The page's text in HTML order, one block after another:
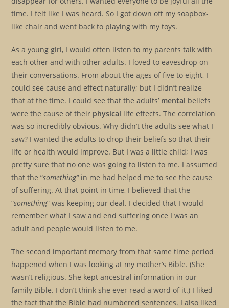
time. I felt like I was heard. So I got down off my soapbox-
like chair and went back to playing with my toys.
As a young girl, I would often listen to my parents talk with
each other and with other adults. I loved to eavesdrop on
their conversations. From about the ages of five to eight, I
could see cause and effect naturally; but I didn’t realize
that at the time. I could see that the adults’ mental beliefs
were the cause of their physical life effects. The correlation
was so incredibly obvious. Why didn’t the adults see what I
saw? I wanted the adults to drop their beliefs so that their
life or health would improve. But I was a little child; I was
pretty sure that no one was going to listen to me. I assumed
that the “something”in me had helped me to see the cause
of suffering. At that point in time, I believed that the
“something” was keeping our deal. I decided that I would
remember what I saw and end suffering once I was an
adult and people would listen to me.
The second important memory from that same time period
happened when I was looking at my mother’s Bible. (She
wasn’t religious. She kept ancestral information in our
family Bible. I don’t think she ever read a word of it.) I liked
the fact that the Bible had numbered sentences. I also liked